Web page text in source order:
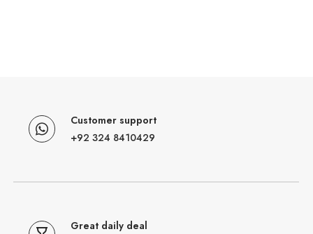
Customer support
+92 324 8410429
Great daily deal